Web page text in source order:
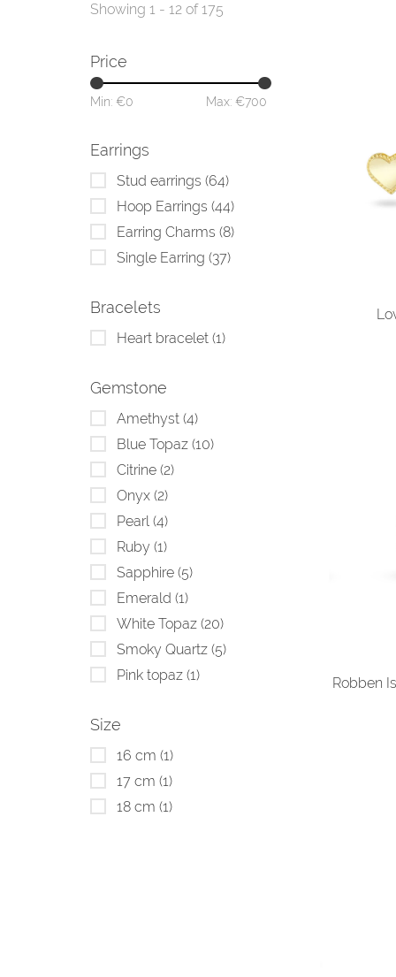
Showing 1 - 12 of 175
Price
Min: €0 Max: €700
Earrings
Stud earrings (64)
Hoop Earrings (44)
Earring Charms (8)
Single Earring (37)
Bracelets
Heart bracelet (1)
Gemstone
Amethyst (4)
Blue Topaz (10)
Citrine (2)
Onyx (2)
Pearl (4)
Ruby (1)
Sapphire (5)
Emerald (1)
White Topaz (20)
Smoky Quartz (5)
Pink topaz (1)
Size
16 cm (1)
17 cm (1)
18 cm (1)
Robben